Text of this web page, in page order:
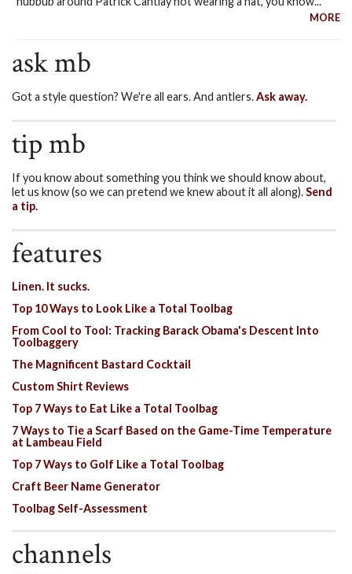
MORE
ask mb
Got a style question? We're all ears. And antlers.Ask away.
tip mb
If you know about something you think we should know about,
let us know (so we can pretend we knew about it all along).Send
a tip.
features
Linen. It sucks.
Top 10 Ways to Look Like a Total Toolbag
From Cool to Tool: Tracking Barack Obama's Descent Into
Toolbaggery
The Magnificent Bastard Cocktail
Custom Shirt Reviews
Top 7 Ways to Eat Like a Total Toolbag
7 Ways to Tie a Scarf Based on the Game-Time Temperature
at Lambeau Field
Top 7 Ways to Golf Like a Total Toolbag
Craft Beer Name Generator
Toolbag Self-Assessment
channels